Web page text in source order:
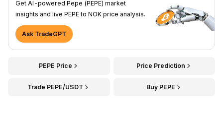
Get AI-powered Pepe (PEPE) market
insights and live PEPE to NOK price analysis.
Ask TradeGPT
PEPE Price Price Prediction
Trade PEPE/USDT Buy PEPE